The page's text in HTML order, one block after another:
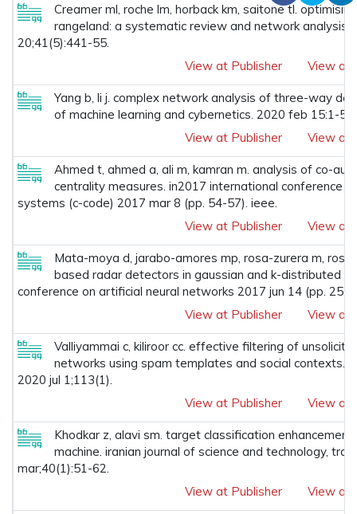
Creamer ml, roche lm, horback km, saitone tl.
rangeland: a systematic review and network analysis.
20;41(5):441-55.
View at Publisher
View at
Yang b, li j. complex network analysis of three-way
of machine learning and cybernetics. 2020 feb 15:1-5.
View at Publisher
View at
Ahmed t, ahmed a, ali m, kamran m. analysis of co-
centrality measures. in2017 international conference
systems (c-code) 2017 mar 8 (pp. 54-57). ieee.
View at Publisher
View at
Mata-moya d, jarabo-amores mp, rosa-zurera m,
based radar detectors in gaussian and k-distributed
conference on artificial neural networks 2017 jun 14 (pp.
View at Publisher
View at
Valliyammai c, kiliroor cc. effective filtering of
networks using spam templates and social contexts.
2020 jul 1;113(1).
View at Publisher
View at
Khodkar z, alavi sm. target classification
machine. iranian journal of science and technology,
mar;40(1):51-62.
View at Publisher
View at